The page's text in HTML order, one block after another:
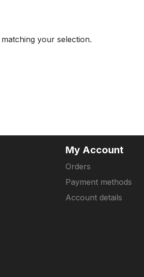
your selection.
My Account
Orders
Payment methods
Account details